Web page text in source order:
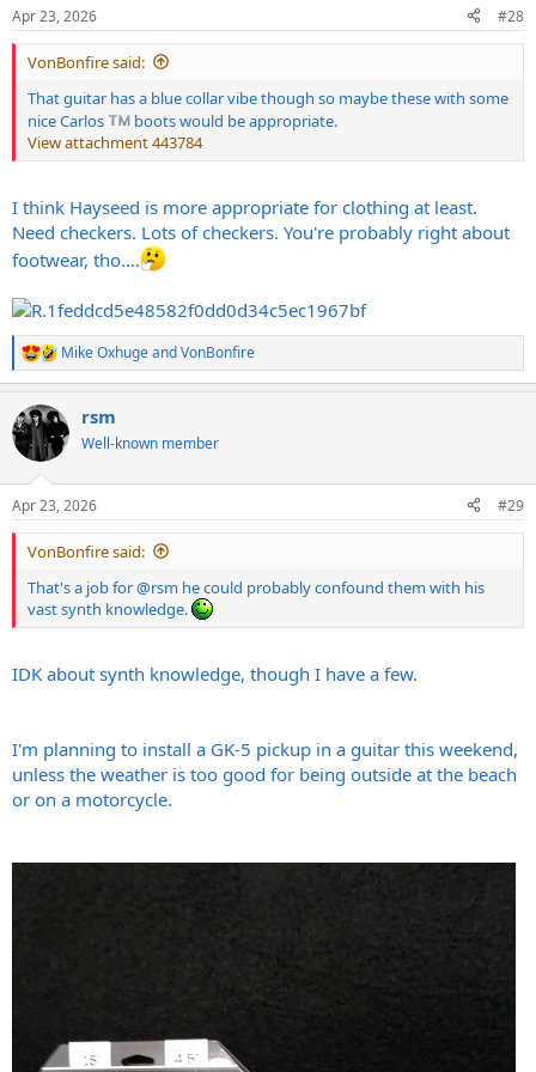
s
:
Apr 23, 2026 #28
VonBonfire said:
That guitar has a blue collar vibe though so maybe these with some
nice Carlos
boots would be appropriate.
View attachment 443784
I think Hayseed is more appropriate for clothing at least.
Need checkers. Lots of checkers. You're probably right about
footwear, tho....
R
e
c
t
i
s
:
Mike OxhugeandVonBonfire
rsm
Well-known member
Apr 23, 2026 #29
VonBonfire said:
That's a job for@rsm he could probably confound them with his
vast synth knowledge.
IDK about synth knowledge, though I have a few.
I'm planning to install a GK-5 pickup in a guitar this weekend,
unless the weather is too good for being outside at the beach
or on a motorcycle.